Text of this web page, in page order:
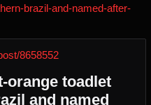
brazil-and-named-after-
8658552
orange toadlet
and named